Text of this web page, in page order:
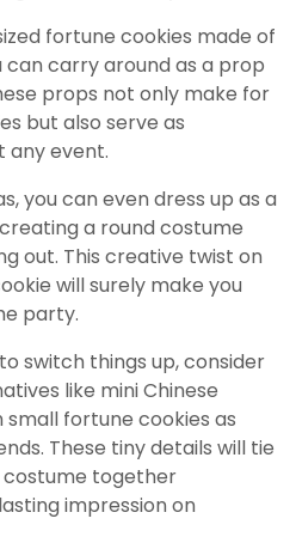
fortune cookies made of
carry around as a prop
props not only make for
but also serve as
any event.
you can even dress up as a
a round costume
out. This creative twist on
will surely make you
party.
switch things up, consider
like mini Chinese
fortune cookies as
These tiny details will tie
costume together
impression on